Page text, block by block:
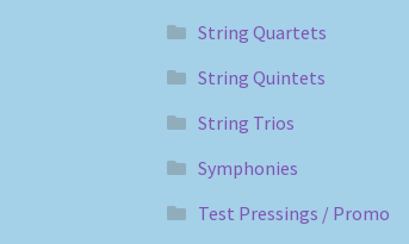
String Quartets
String Quintets
String Trios
Symphonies
Test Pressings / Promo